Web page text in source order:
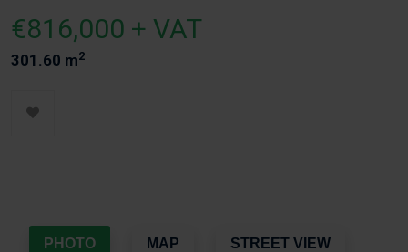
€816,000 + VAT
301.60 m2
PHOTO MAP STREET VIEW